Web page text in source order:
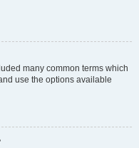
many common terms which
use the options available